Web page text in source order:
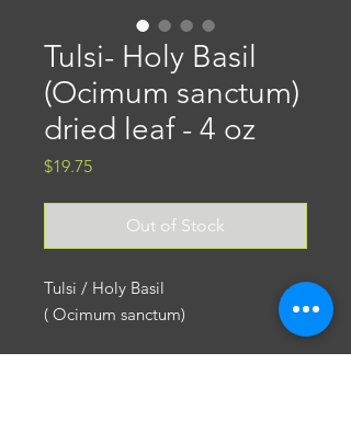
Tulsi- Holy Basil
(Ocimum sanctum)
dried leaf - 4 oz
$19.75Price
Out of Stock
Tulsi / Holy Basil
( Ocimum sanctum)